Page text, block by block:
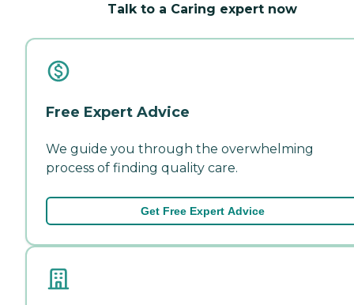
Talk to a Caring expert now
Free Expert Advice
We guide you through the overwhelming
process of finding quality care.
Get Free Expert Advice